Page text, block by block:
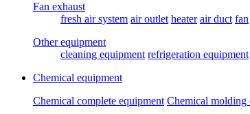
Fan exhaust
fresh air system air outlet heater air duct fan
Other equipment
cleaning equipment refrigeration equipment
Chemical equipment
Chemical complete equipment Chemical molding